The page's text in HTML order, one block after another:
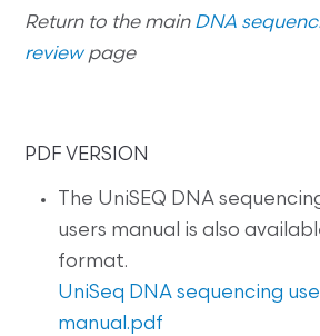
Return to the main DNA
reviewpage
PDF VERSION
The UniSEQ DNA
users manual is also
format.
UniSeq DNA sequencing
manual.pdf